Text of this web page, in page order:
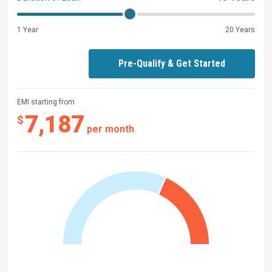
EMI starting from
$7,187 per month
1 Year 20 Years
Pre-Qualify & Get Started